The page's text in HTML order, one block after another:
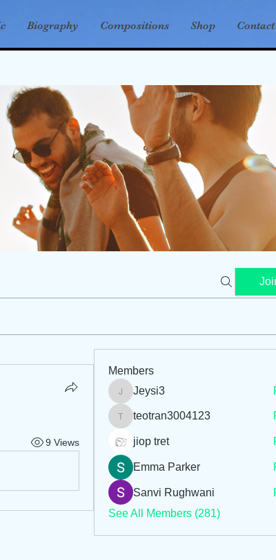
Biography Compositions Shop Contact
9 Views
Members
Jeysi3
Jeysi3
teotran3004123
teotran3004123
jiop tret
Emma Parker
Sanvi Rughwani
See All Members (281)